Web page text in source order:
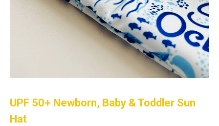
UPF 50+ Newborn, Baby & Toddler Sun
Hat